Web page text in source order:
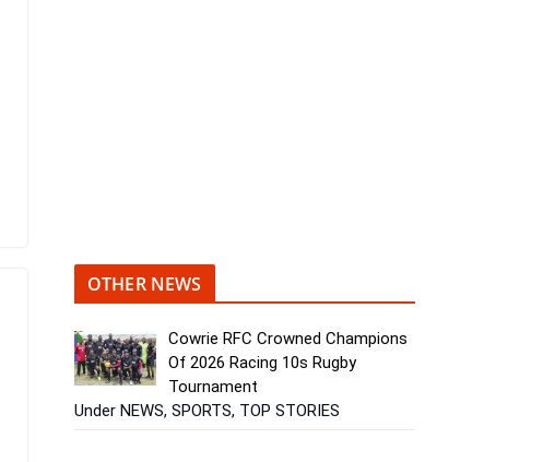
OTHER NEWS
Cowrie RFC Crowned Champions
Of 2026 Racing 10s Rugby
Tournament
Under NEWS, SPORTS, TOP STORIES